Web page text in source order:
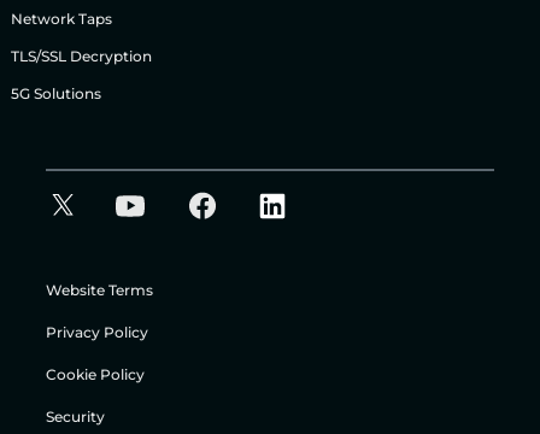
Network Taps
TLS/SSL Decryption
5G Solutions
Website Terms
Privacy Policy
Cookie Policy
Security